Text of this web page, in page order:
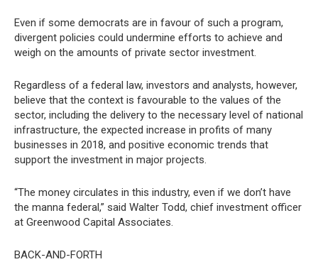
Even if some democrats are in favour of such a program,
divergent policies could undermine efforts to achieve and
weigh on the amounts of private sector investment.
Regardless of a federal law, investors and analysts, however,
believe that the context is favourable to the values of the
sector, including the delivery to the necessary level of national
infrastructure, the expected increase in profits of many
businesses in 2018, and positive economic trends that
support the investment in major projects.
“The money circulates in this industry, even if we don’t have
the manna federal,” said Walter Todd, chief investment officer
at Greenwood Capital Associates.
BACK-AND-FORTH